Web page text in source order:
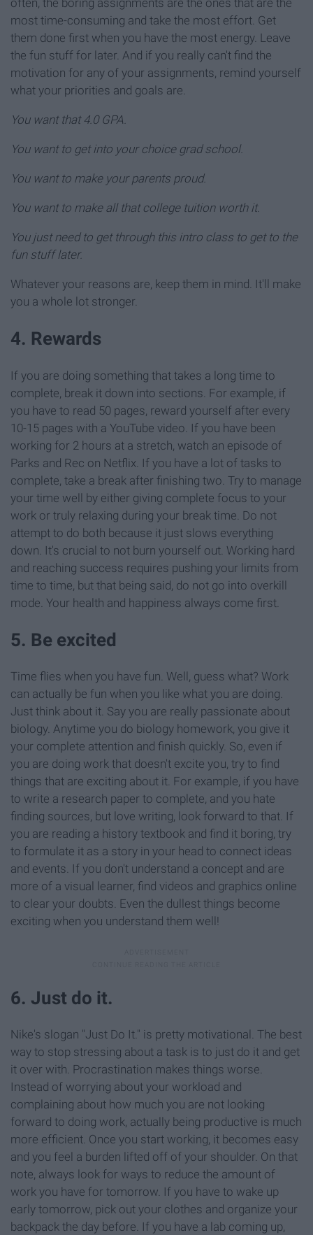
often, the boring assignments are the ones that are the
most time-consuming and take the most effort. Get
them done first when you have the most energy. Leave
the fun stuff for later. And if you really can't find the
motivation for any of your assignments, remind yourself
what your priorities and goals are.
You want that 4.0 GPA.
You want to get into your choice grad school.
You want to make your parents proud.
You want to make all that college tuition worth it.
You just need to get through this intro class to get to the
fun stuff later.
Whatever your reasons are, keep them in mind. It'll make
you a whole lot stronger.
4. Rewards
If you are doing something that takes a long time to
complete, break it down into sections. For example, if
you have to read 50 pages, reward yourself after every
10-15 pages with a YouTube video. If you have been
working for 2 hours at a stretch, watch an episode of
Parks and Rec on Netflix. If you have a lot of tasks to
complete, take a break after finishing two. Try to manage
your time well by either giving complete focus to your
work or truly relaxing during your break time. Do not
attempt to do both because it just slows everything
down. It's crucial to not burn yourself out. Working hard
and reaching success requires pushing your limits from
time to time, but that being said, do not go into overkill
mode. Your health and happiness always come first.
5. Be excited
Time flies when you have fun. Well, guess what? Work
can actually be fun when you like what you are doing.
Just think about it. Say you are really passionate about
biology. Anytime you do biology homework, you give it
your complete attention and finish quickly. So, even if
you are doing work that doesn't excite you, try to find
things that are exciting about it. For example, if you have
to write a research paper to complete, and you hate
finding sources, but love writing, look forward to that. If
you are reading a history textbook and find it boring, try
to formulate it as a story in your head to connect ideas
and events. If you don't understand a concept and are
more of a visual learner, find videos and graphics online
to clear your doubts. Even the dullest things become
exciting when you understand them well!
6. Just do it.
Nike's slogan "Just Do It." is pretty motivational. The best
way to stop stressing about a task is to just do it and get
it over with. Procrastination makes things worse.
Instead of worrying about your workload and
complaining about how much you are not looking
forward to doing work, actually being productive is much
more efficient. Once you start working, it becomes easy
and you feel a burden lifted off of your shoulder. On that
note, always look for ways to reduce the amount of
work you have for tomorrow. If you have to wake up
early tomorrow, pick out your clothes and organize your
backpack the day before. If you have a lab coming up,